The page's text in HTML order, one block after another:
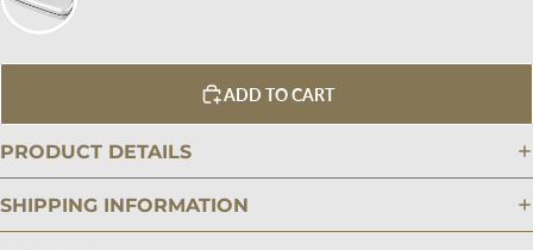
ADD TO CART
PRODUCT DETAILS
SHIPPING INFORMATION